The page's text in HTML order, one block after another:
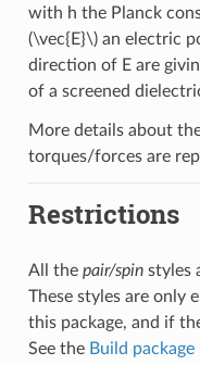
with h the Planck
(\vec{E}\)an electric
direction of E are
of a screened
More details about
torques/forces are
Restrictions
All the pair/spinstyles
These styles are only
this package, and if
See the Build package